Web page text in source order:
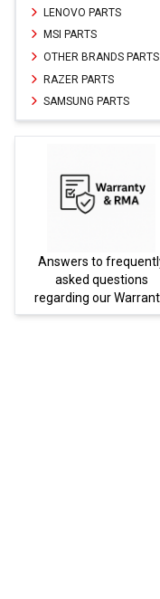
LENOVO PARTS
MSI PARTS
OTHER BRANDS PARTS
RAZER PARTS
SAMSUNG PARTS